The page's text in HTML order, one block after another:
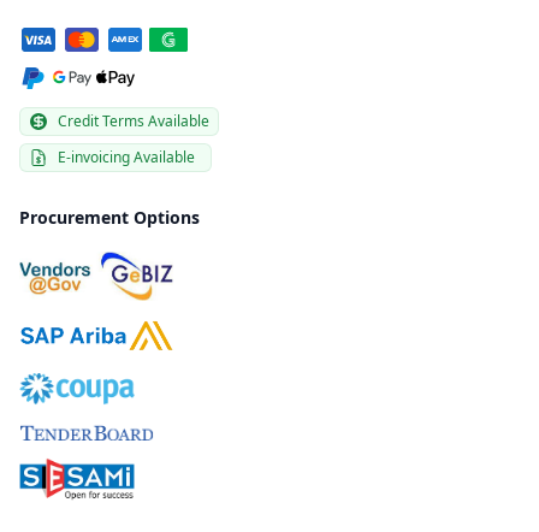
Credit Terms Available
E-invoicing Available
Procurement Options